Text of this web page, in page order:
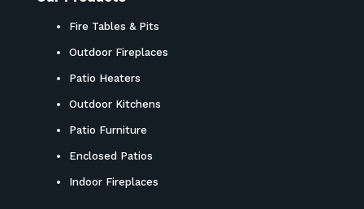
Fire Tables & Pits
Outdoor Fireplaces
Patio Heaters
Outdoor Kitchens
Patio Furniture
Enclosed Patios
Indoor Fireplaces